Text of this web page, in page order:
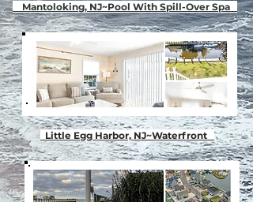
Mantoloking, NJ~Pool With Spill-Over Spa
Little Egg Harbor, NJ~Waterfront